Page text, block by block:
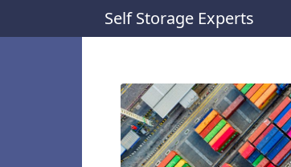
Self Storage Experts